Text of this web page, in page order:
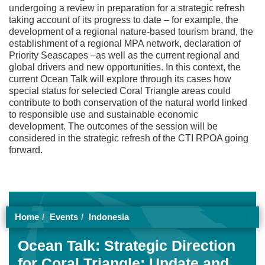
undergoing a review in preparation for a strategic refresh
taking account of its progress to date – for example, the
development of a regional nature-based tourism brand, the
establishment of a regional MPA network, declaration of
Priority Seascapes –as well as the current regional and
global drivers and new opportunities. In this context, the
current Ocean Talk will explore through its cases how
special status for selected Coral Triangle areas could
contribute to both conservation of the natural world linked
to responsible use and sustainable economic
development. The outcomes of the session will be
considered in the strategic refresh of the CTI RPOA going
forward.
Home Events Indonesia
Ocean Talk: Strategic Direction